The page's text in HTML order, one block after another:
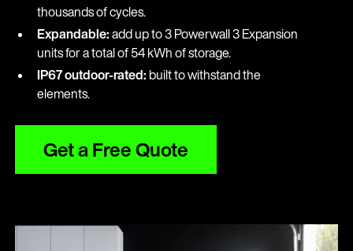
thousands of cycles.
Expandable: add up to 3 Powerwall 3 Expansion
units for a total of 54 kWh of storage.
IP67 outdoor-rated: built to withstand the
elements.
Get a Free Quote